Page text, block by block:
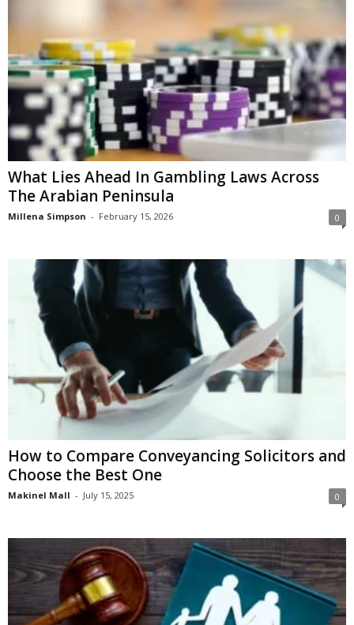
What Lies Ahead In Gambling Laws Across
The Arabian Peninsula
Millena Simpson - February 15, 2026 0
How to Compare Conveyancing Solicitors and
Choose the Best One
Makinel Mall - July 15, 2025 0